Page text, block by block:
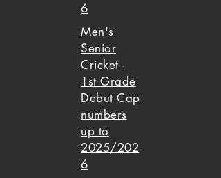
6
Men's
Senior
Cricket -
1st Grade
Debut Cap
numbers
up to
2025/202
6